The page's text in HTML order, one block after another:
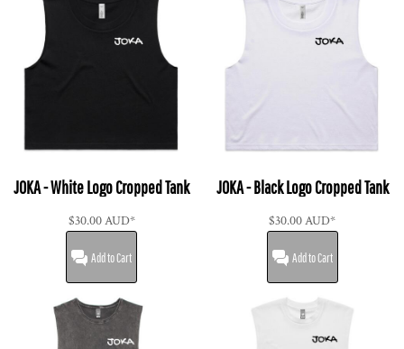
JOKA - White Logo Cropped Tank
$30.00AUD*
Add to Cart
JOKA - Black Logo Cropped Tank
$30.00AUD*
Add to Cart